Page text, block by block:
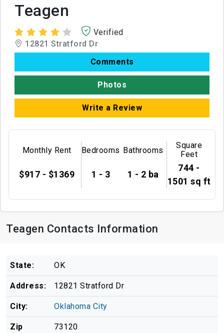
Teagen
Verified
12821 Stratford Dr
Comments
Photos
Write a Review
Monthly Rent
$917 - $1369
Bedrooms
1 - 3
Bathrooms
1 - 2 ba
Square
Feet
744 -
1501 sq ft
Teagen Contacts Information
State: OK
Address: 12821 Stratford Dr
City: Oklahoma City
Zip
73120